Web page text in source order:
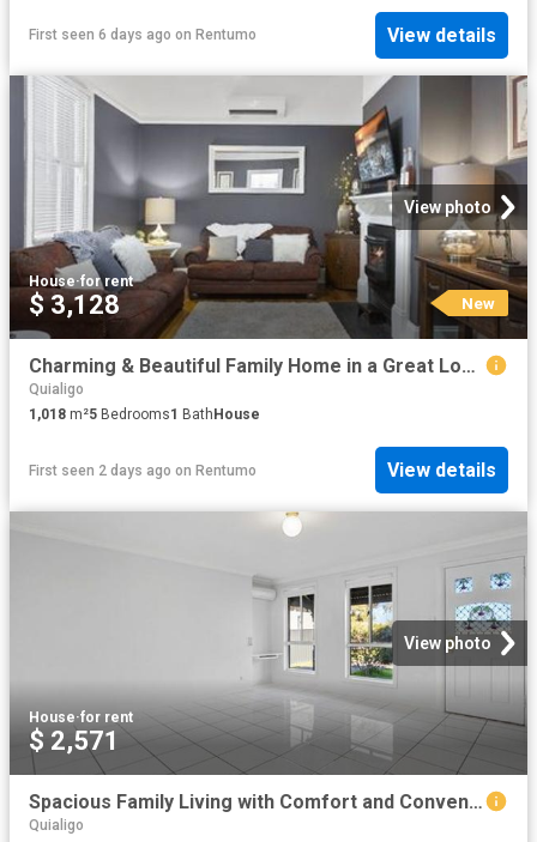
First seen 6 days ago on Rentumo View details
View photo
House·for rent
$ 3,128 New
Charming & Beautiful Family Home in a Great Location
Quialigo
1,018 m²5 Bedrooms1 Bath House
First seen 2 days ago on Rentumo View details
View photo
House·for rent
$ 2,571
Spacious Family Living with Comfort and Convenience
Quialigo